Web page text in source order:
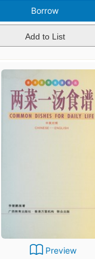
Borrow
Add to List
Preview